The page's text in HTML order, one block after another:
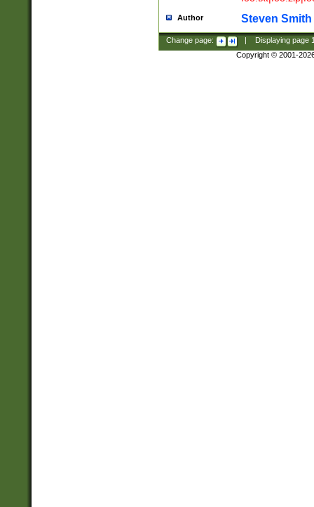
Author Steven Smith
Change page: Displaying page
Copyright © 2001-